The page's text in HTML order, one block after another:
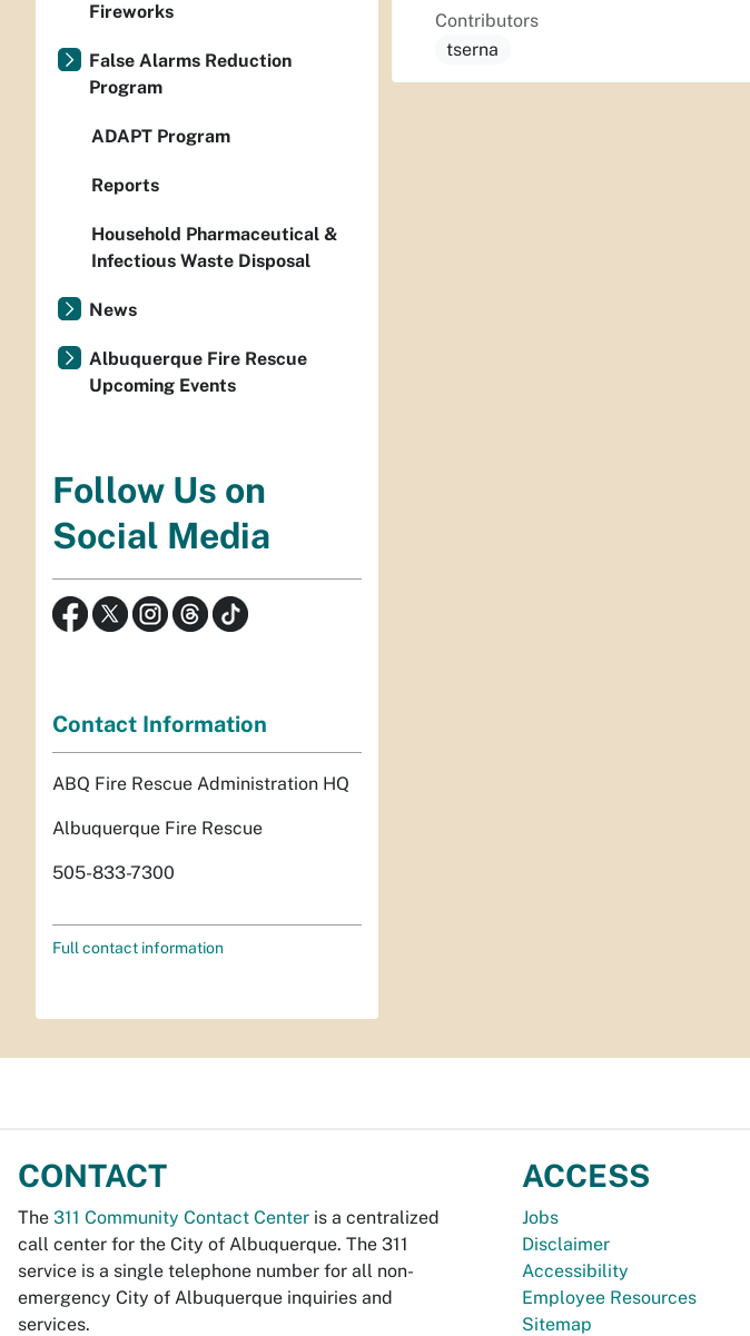
Contributors
tserna
Fireworks
False Alarms Reduction
Program
ADAPT Program
Reports
Household Pharmaceutical &
Infectious Waste Disposal
News
Albuquerque Fire Rescue
Upcoming Events
Follow Us on
Social Media
Contact Information
ABQ Fire Rescue Administration HQ
Albuquerque Fire Rescue
505-833-7300
Full contact information
CONTACT
The 311 Community Contact Center is a centralized
call center for the City of Albuquerque. The 311
service is a single telephone number for all non-
emergency City of Albuquerque inquiries and
services.
ACCESS
Jobs
Disclaimer
Accessibility
Employee Resources
Sitemap